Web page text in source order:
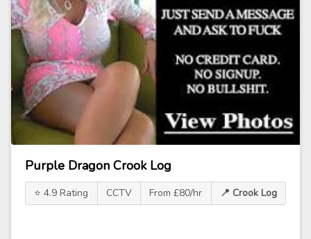
Purple Dragon Crook Log
⭐ 4.9 Rating CCTV From £80/hr 📍 Crook Log